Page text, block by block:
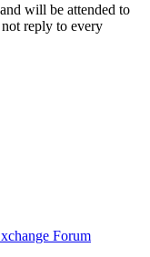
will be attended to
reply to every
Forum